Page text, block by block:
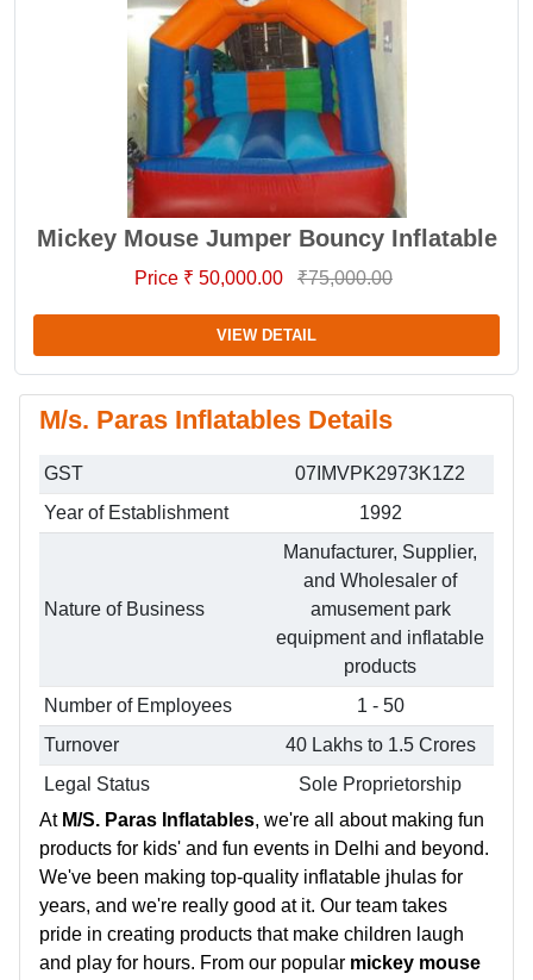
Mickey Mouse Jumper Bouncy Inflatable
Price ₹ 50,000.00 ₹75,000.00
VIEW DETAIL
M/s. Paras Inflatables Details
GST
07IMVPK2973K1Z2
Year of Establishment
1992
Nature of Business
Manufacturer, Supplier,
and Wholesaler of
amusement park
equipment and inflatable
products
Number of Employees
1 - 50
Turnover
40 Lakhs to 1.5 Crores
Legal Status
Sole Proprietorship
At M/S. Paras Inflatables, we're all about making fun
products for kids' and fun events in Delhi and beyond.
We've been making top-quality inflatable jhulas for
years, and we're really good at it. Our team takes
pride in creating products that make children laugh
and play for hours. From our popular mickey mouse